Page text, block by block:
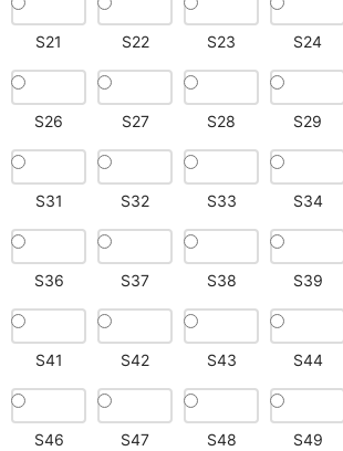
S21 S22 S23 S24
S26 S27 S28 S29
S31 S32 S33 S34
S36 S37 S38 S39
S41 S42 S43 S44
S46 S47 S48 S49